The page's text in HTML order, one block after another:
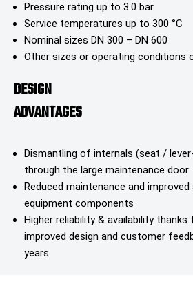
Pressure rating up to 3.0 bar
Service temperatures up to 300 °C
Nominal sizes DN 300 – DN 600
Other sizes or operating conditions
DESIGN
ADVANTAGES
Dismantling of internals (seat /
through the large maintenance door
Reduced maintenance and
equipment components
Higher reliability & availability
improved design and customer
years